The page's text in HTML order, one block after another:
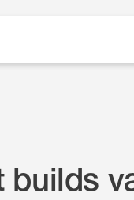
builds